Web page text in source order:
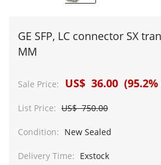
GE SFP, LC connector SX
MM
Sale Price: US$ 36.00 (95.2%
List Price: US$ 750.00
Condition: New Sealed
Delivery Time: Exstock